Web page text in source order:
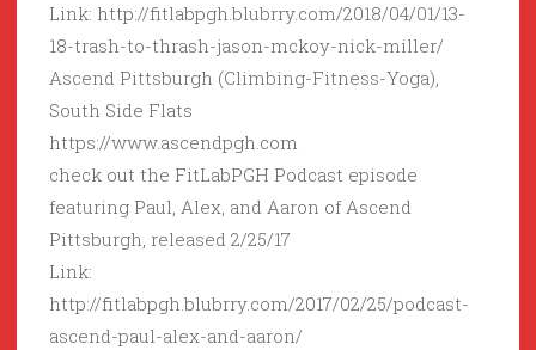
Link: http://fitlabpgh.blubrry.com/2018/04/01/13-
18-trash-to-thrash-jason-mckoy-nick-miller/
Ascend Pittsburgh (Climbing-Fitness-Yoga),
South Side Flats
https://www.ascendpgh.com
check out the FitLabPGH Podcast episode
featuring Paul, Alex, and Aaron of Ascend
Pittsburgh, released 2/25/17
Link:
http://fitlabpgh.blubrry.com/2017/02/25/podcast-
ascend-paul-alex-and-aaron/